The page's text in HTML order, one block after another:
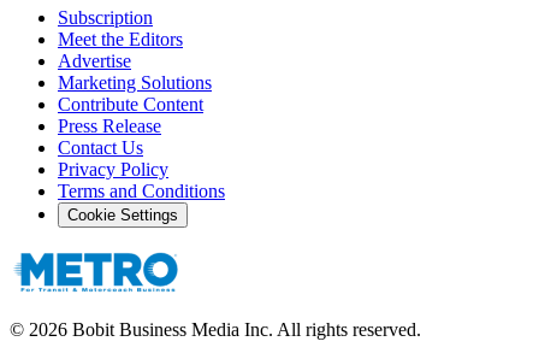
Subscription
Meet the Editors
Advertise
Marketing Solutions
Contribute Content
Press Release
Contact Us
Privacy Policy
Terms and Conditions
Cookie Settings
© 2026 Bobit Business Media Inc. All rights reserved.